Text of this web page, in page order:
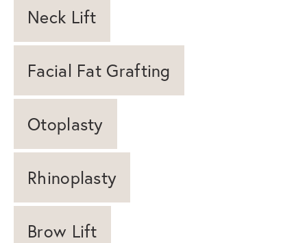
Neck Lift
Facial Fat Grafting
Otoplasty
Rhinoplasty
Brow Lift